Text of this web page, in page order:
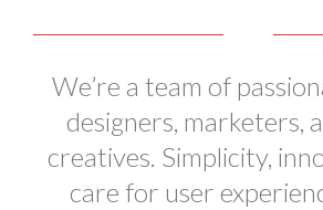
We’re a team of
designers, marketers,
creatives. Simplicity,
care for user